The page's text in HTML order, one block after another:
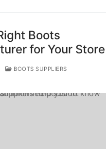
Boots
for Your Store
BOOTS SUPPLIERS